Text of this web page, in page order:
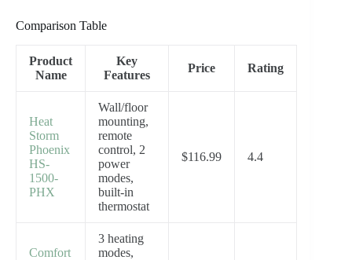
Comparison Table
Product
Name
Key
Features
Price Rating
Heat
Storm
Phoenix
HS-
1500-
PHX
Wall/floor
mounting,
remote
control, 2
power
modes,
built-in
thermostat
$116.99 4.4
Comfort
3 heating
modes,